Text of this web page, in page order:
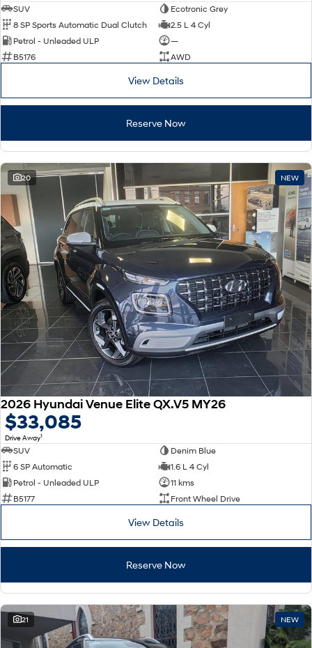
SUV
Ecotronic Grey
8 SP Sports Automatic Dual Clutch
2.5 L 4 Cyl
Petrol - Unleaded ULP
—
B5176
AWD
View Details
Reserve Now
20 NEW
2026 Hyundai Venue Elite QX.V5 MY26
$33,085
Drive Away1
SUV
Denim Blue
6 SP Automatic
1.6 L 4 Cyl
Petrol - Unleaded ULP
11 kms
B5177
Front Wheel Drive
View Details
Reserve Now
21 NEW